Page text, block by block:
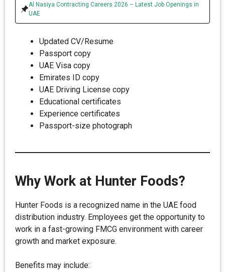
Al Nasiya Contracting Careers 2026 – Latest Job Openings in
UAE
Updated CV/Resume
Passport copy
UAE Visa copy
Emirates ID copy
UAE Driving License copy
Educational certificates
Experience certificates
Passport-size photograph
Why Work at Hunter Foods?
Hunter Foods is a recognized name in the UAE food
distribution industry. Employees get the opportunity to
work in a fast-growing FMCG environment with career
growth and market exposure.
Benefits may include: